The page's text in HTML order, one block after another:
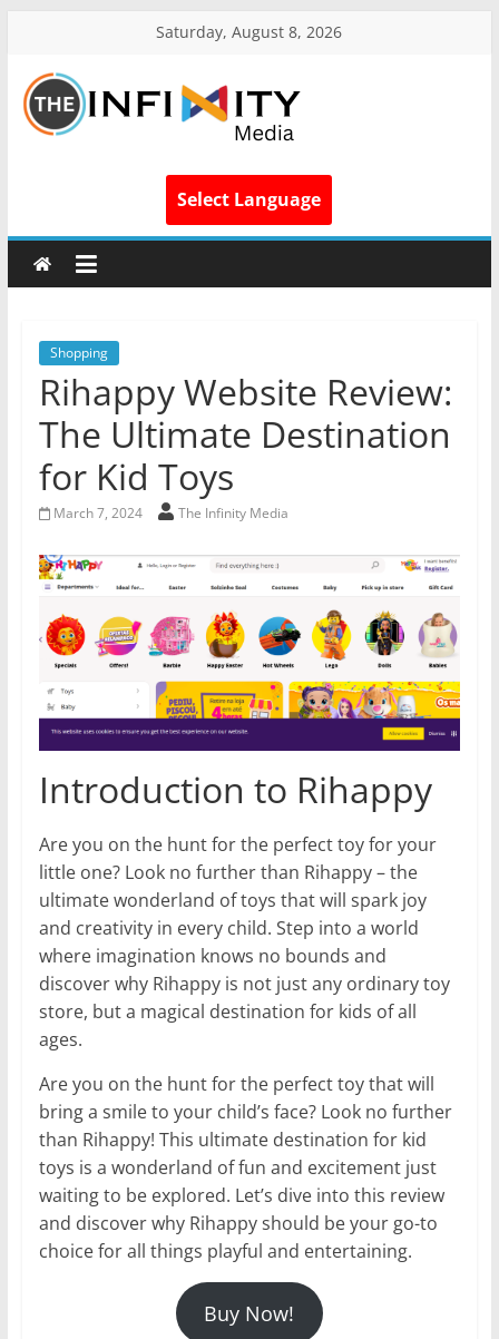
Saturday, August 8, 2026
Select Language
Shopping
Rihappy Website Review:
The Ultimate Destination
for Kid Toys
March 7, 2024 The Infinity Media
Introduction to Rihappy
Are you on the hunt for the perfect toy for your
little one? Look no further than Rihappy – the
ultimate wonderland of toys that will spark joy
and creativity in every child. Step into a world
where imagination knows no bounds and
discover why Rihappy is not just any ordinary toy
store, but a magical destination for kids of all
ages.
Are you on the hunt for the perfect toy that will
bring a smile to your child’s face? Look no further
than Rihappy! This ultimate destination for kid
toys is a wonderland of fun and excitement just
waiting to be explored. Let’s dive into this review
and discover why Rihappy should be your go-to
choice for all things playful and entertaining.
Buy Now!